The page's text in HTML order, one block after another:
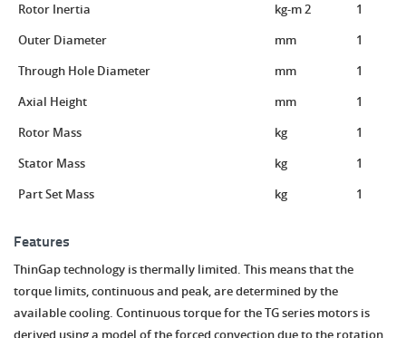
Rotor Inertia
kg-m 2
1
Outer Diameter
mm
1
Through Hole Diameter
mm
1
Axial Height
mm
1
Rotor Mass
kg
1
Stator Mass
kg
1
Part Set Mass
kg 1
Features
ThinGap technology is thermally limited. This means that the
torque limits, continuous and peak, are determined by the
available cooling. Continuous torque for the TG series motors is
derived using a model of the forced convection due to the rotation